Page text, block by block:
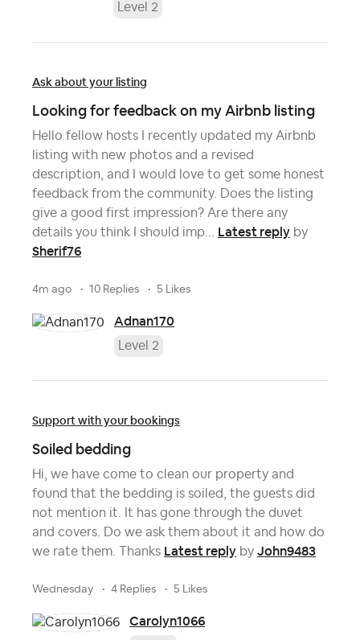
Level 2
Ask about your listing
Looking for feedback on my Airbnb listing
Hello fellow hosts I recently updated my Airbnb
listing with new photos and a revised
description, and I would love to get some honest
feedback from the community. Does the listing
give a good first impression? Are there any
details you think I should imp... Latest reply by
Sherif76
4m ago 10 Replies 5 Likes
Adnan170
Level 2
Support with your bookings
Soiled bedding
Hi, we have come to clean our property and
found that the bedding is soiled, the guests did
not mention it. It has gone through the duvet
and covers. Do we ask them about it and how do
we rate them. Thanks Latest reply by John9483
Wednesday 4 Replies 5 Likes
Carolyn1066